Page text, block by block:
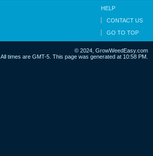
HELP
CONTACT US
GO TO TOP
© 2024, GrowWeedEasy.com
All times are GMT-5. This page was generated at 10:58 PM.